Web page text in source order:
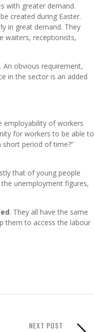
with greater demand.
created during Easter.
in great demand. They
waiters, receptionists,
An obvious requirement,
in the sector is an added
employability of workers
for workers to be able to
period of time?”
that of young people
unemployment figures,
. They all have the same
them to access the labour
NEXT POST